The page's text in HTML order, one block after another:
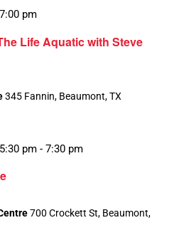
Life Aquatic with Steve
pm
345 Fannin, Beaumont, TX
pm - 7:30 pm
700 Crockett St, Beaumont,